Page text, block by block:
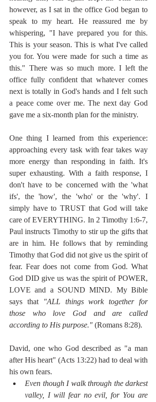
however, as I sat in the office God began to
speak to my heart. He reassured me by
whispering, "I have prepared you for this.
This is your season. This is what I've called
you for. You were made for such a time as
this." There was so much more. I left the
office fully confident that whatever comes
next is totally in God's hands and I felt such
a peace come over me. The next day God
gave me a six-month plan for the ministry.
One thing I learned from this experience:
approaching every task with fear takes way
more energy than responding in faith. It's
super exhausting. With a faith response, I
don't have to be concerned with the 'what
ifs', the 'how', the 'who' or the 'why'. I
simply have to TRUST that God will take
care of EVERYTHING. In 2 Timothy 1:6-7,
Paul instructs Timothy to stir up the gifts that
are in him. He follows that by reminding
Timothy that God did not give us the spirit of
fear. Fear does not come from God. What
God DID give us was the spirit of POWER,
LOVE and a SOUND MIND. My Bible
says that
"ALL things work together for
those who love God and are called
according to His purpose." (Romans 8:28).
David, one who God described as "a man
after His heart" (Acts 13:22) had to deal with
his own fears.
Even though I walk through the darkest
valley, I will fear no evil, for You are